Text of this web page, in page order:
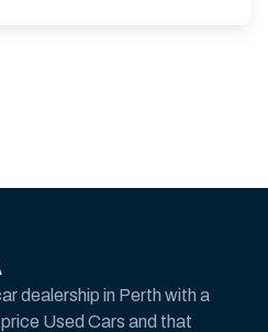
dealership in Perth with a
Used Cars and that